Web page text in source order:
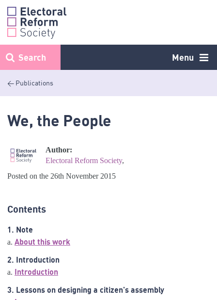
Skip
content
Menu
Search
< Publications
We, the People
Author:
Electoral Reform Society,
Posted on the 26th November 2015
Contents
1. Note
About this work
2. Introduction
Introduction
3. Lessons on designing a citizen's assembly